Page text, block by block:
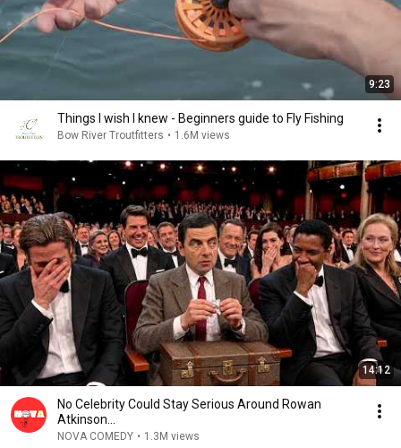
9:23
Things I wish I knew - Beginners guide to Fly Fishing
Bow River Troutfitters • 1.6M views
14:12
No Celebrity Could Stay Serious Around Rowan
Atkinson...
NOVA COMEDY • 1.3M views